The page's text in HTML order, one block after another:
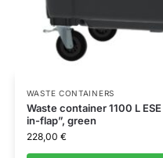
WASTE CONTAINERS
Waste container 1100 L
in-flap”, green
228,00 €